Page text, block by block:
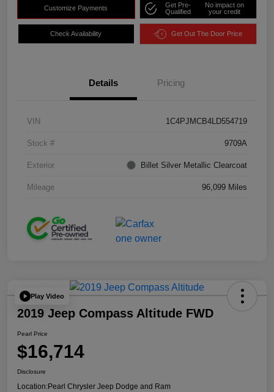
Customize Payments
Get Pre-
Qualified
No impact on
your credit
Check Availability Get Out The Door Price
Details Pricing
VIN 1C4PJMCB4LD554719
Stock # 9709A
Exterior Billet Silver Metallic Clearcoat
Mileage 96,099 Miles
Play Video
2019 Jeep Compass Altitude FWD
Pearl Price
$16,714
Disclosure
Location:Pearl Chrysler Jeep Dodge and Ram